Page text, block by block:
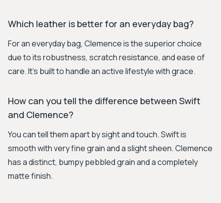
Which leather is better for an everyday bag?
For an everyday bag, Clemence is the superior choice
due to its robustness, scratch resistance, and ease of
care. It's built to handle an active lifestyle with grace.
How can you tell the difference between Swift
and Clemence?
You can tell them apart by sight and touch. Swift is
smooth with very fine grain and a slight sheen. Clemence
has a distinct, bumpy pebbled grain and a completely
matte finish.